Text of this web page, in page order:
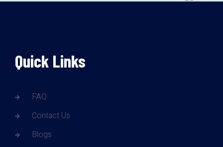
Quick Links
FAQ
Contact Us
Blogs